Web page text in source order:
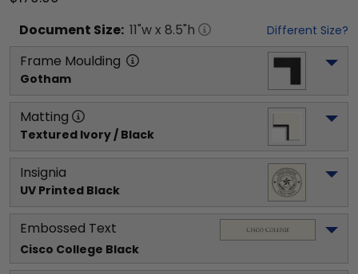
Document Size: 11"w x 8.5"h Different Size?
Frame Moulding
Gotham
Matting
Textured Ivory / Black
Insignia
UV Printed Black
Embossed Text
Cisco College Black